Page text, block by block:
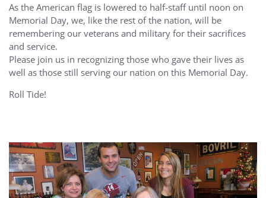
As the American flag is lowered to half-staff until noon on
Memorial Day, we, like the rest of the nation, will be
remembering our veterans and military for their sacrifices
and service.
Please join us in recognizing those who gave their lives as
well as those still serving our nation on this Memorial Day.
Roll Tide!